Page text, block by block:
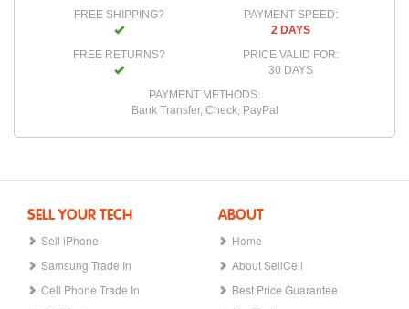
FREE SHIPPING?
FREE RETURNS?
PAYMENT SPEED:
2 DAYS
PRICE VALID FOR:
30 DAYS
PAYMENT METHODS:
Bank Transfer, Check, PayPal
SELL YOUR TECH
Sell iPhone
Samsung Trade In
Cell Phone Trade In
ABOUT
Home
About SellCell
Best Price Guarantee